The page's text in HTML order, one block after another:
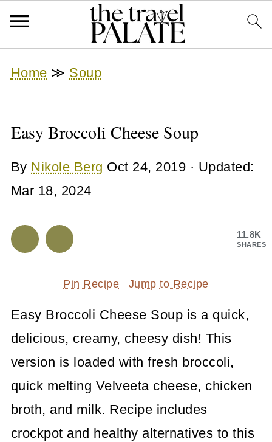
Home ≫ Soup
Easy Broccoli Cheese Soup
By Nikole Berg Oct 24, 2019 · Updated:
Mar 18, 2024
11.8K
SHARES
Pin Recipe Jump to Recipe
Easy Broccoli Cheese Soup is a quick,
delicious, creamy, cheesy dish! This
version is loaded with fresh broccoli,
quick melting Velveeta cheese, chicken
broth, and milk. Recipe includes
crockpot and healthy alternatives to this